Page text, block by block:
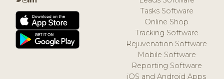
Tasks Software
Online Shop
Tracking Software
Rejuvenation Software
Mobile Software
Reporting Software
iOS and Android Apps